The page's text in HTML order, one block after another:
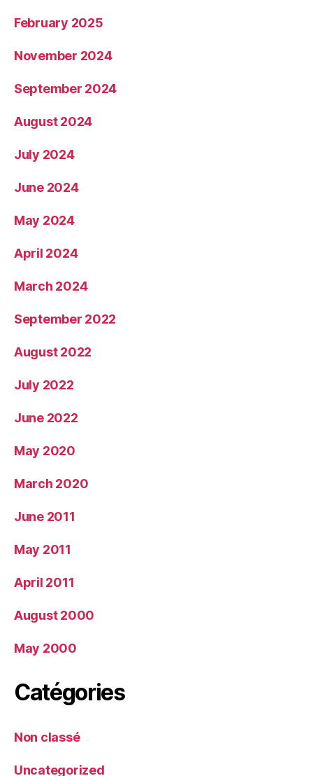
February 2025
November 2024
September 2024
August 2024
July 2024
June 2024
May 2024
April 2024
March 2024
September 2022
August 2022
July 2022
June 2022
May 2020
March 2020
June 2011
May 2011
April 2011
August 2000
May 2000
Catégories
Non classé
Uncategorized